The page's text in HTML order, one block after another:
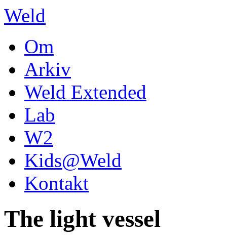
Weld
Om
Arkiv
Weld Extended
Lab
W2
Kids@Weld
Kontakt
The light vessel